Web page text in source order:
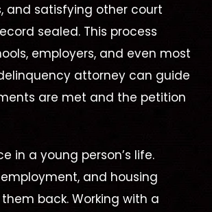
and satisfying other court
sealed. This process
employers, and even most
attorney can guide
are met and the petition
in a young person’s life.
and housing
back. Working with a